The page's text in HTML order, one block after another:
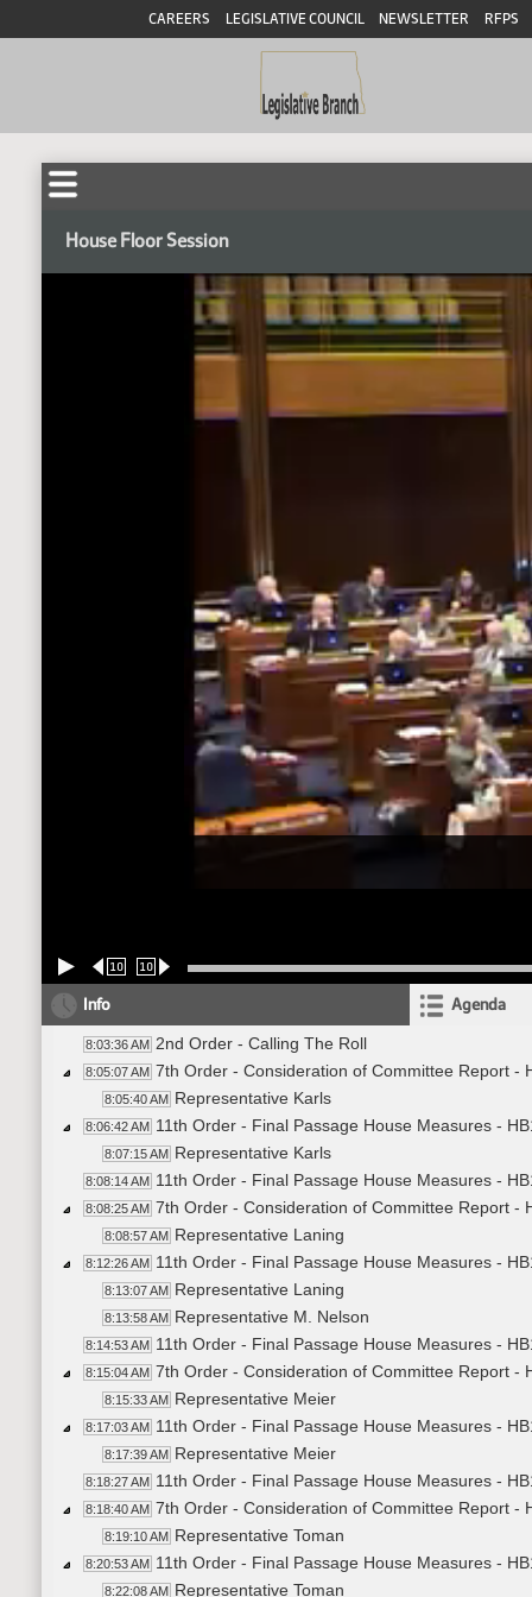
CAREERS LEGISLATIVE COUNCIL NEWSLETTER RFPS
House Floor Session
10 10
Info Agenda
8:03:36 AM 2nd Order - Calling The Roll
8:05:07 AM 7th Order - Consideration of Committee Report -
8:05:40 AM Representative Karls
8:06:42 AM 11th Order - Final Passage House Measures -
8:07:15 AM Representative Karls
8:08:14 AM 11th Order - Final Passage House Measures -
8:08:25 AM 7th Order - Consideration of Committee Report -
8:08:57 AM Representative Laning
8:12:26 AM 11th Order - Final Passage House Measures -
8:13:07 AM Representative Laning
8:13:58 AM Representative M. Nelson
8:14:53 AM 11th Order - Final Passage House Measures -
8:15:04 AM 7th Order - Consideration of Committee Report -
8:15:33 AM Representative Meier
8:17:03 AM 11th Order - Final Passage House Measures -
8:17:39 AM Representative Meier
8:18:27 AM 11th Order - Final Passage House Measures -
8:18:40 AM 7th Order - Consideration of Committee Report -
8:19:10 AM Representative Toman
8:20:53 AM 11th Order - Final Passage House Measures -
8:22:08 AM Representative Toman